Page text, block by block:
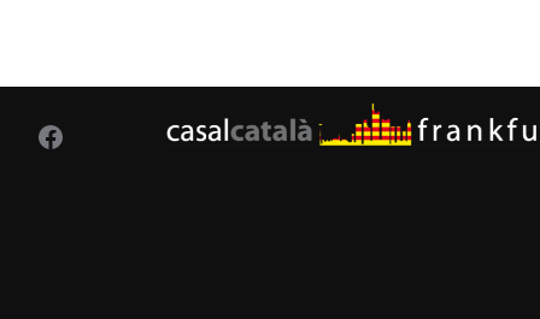
Facebook